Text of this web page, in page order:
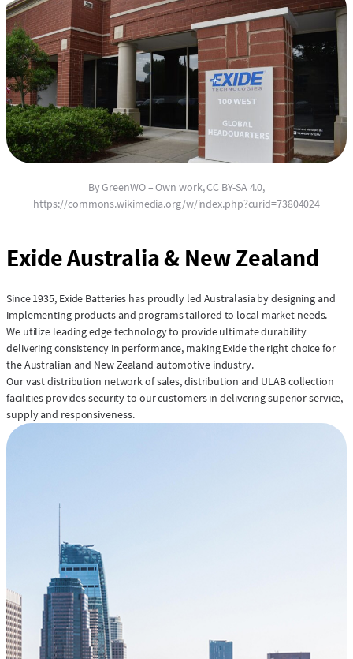
By GreenWO – Own work, CC BY-SA 4.0,
https://commons.wikimedia.org/w/index.php?curid=73804024
Exide Australia & New Zealand
Since 1935, Exide Batteries has proudly led Australasia by designing and
implementing products and programs tailored to local market needs.
We utilize leading edge technology to provide ultimate durability
delivering consistency in performance, making Exide the right choice for
the Australian and New Zealand automotive industry.
Our vast distribution network of sales, distribution and ULAB collection
facilities provides security to our customers in delivering superior service,
supply and responsiveness.